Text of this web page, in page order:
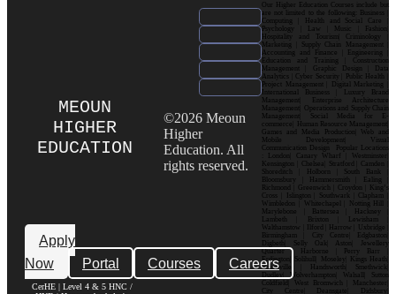
MEOUN
HIGHER
EDUCATION
Apply
Now
Portal Courses Careers
CerHE | Level 4 & 5 HNC /
©2026 Meoun
Higher
Education. All
rights reserved.
Our Higher Education Courses include but
are not limited to the following: Business |
Computing | Health and Social Care |
Psychology | Law | Music | Fashion|
Hospitality and Tourism| Criminology |
Marketing | Supply Chain Management |
Accounting and Finance | Engineering |
Education and Training | Construction
Management | Graphic Design | Data
Analytics | Cyber Security | Public Health |
Project Management | Digital Marketing |
International Business | Luxury Brand
Management| Enterprise Architecture
Management| Operations and Supply Chain
Management| Social Media for E-
commerce| Human Resource Management|
Games and Media Production| Web and
Mobile Development| Visual
Communication Design Popular Locations
: London| Canary Wharf | Westminster|
Kensington | Chelsea| Stratford | Camden |
Shoreditch | Holborn | South Bank |
Bloomsbury | Hammersmith | Ealing |
Richmond | Greenwich | Croydon | King’s
Cross | Islington | Southwark | Clapham |
Wimbledon | Whitechapel | Notting Hill |
Marylebone | Battersea | Hackney |
Lambeth | Brixton | Lewisham |
Walthamstow | Ilford | Harrow | Uxbridge |
Birmingham | City Centre| Edgbaston|
Digbeth| Selly Oak| Aston| Jewellery
Quarter | Harborne | Perry Barr |
Erdington| Solihull| Moseley| Kings Heath|
Bournville | Handsworth| Smethwick|
Dudley| Wolverhampton| Walsall| Sutton
Coldfield| West Bromwich | Manchester|
City Centre| Deansgate| Didsbury|